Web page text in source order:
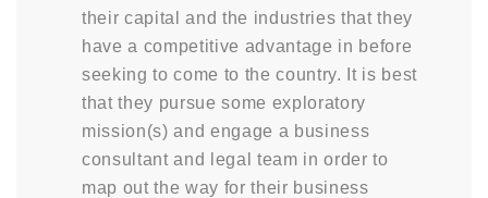
their capital and the industries that they
have a competitive advantage in before
seeking to come to the country. It is best
that they pursue some exploratory
mission(s) and engage a business
consultant and legal team in order to
map out the way for their business